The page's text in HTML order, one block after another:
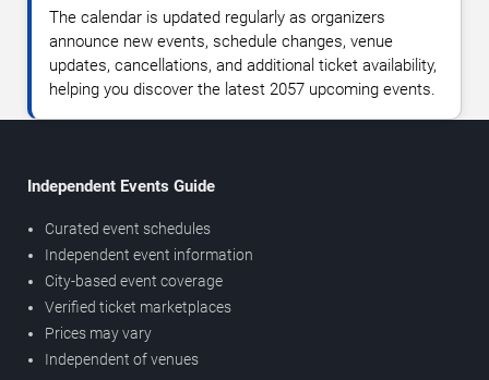
The calendar is updated regularly as organizers
announce new events, schedule changes, venue
updates, cancellations, and additional ticket availability,
helping you discover the latest 2057 upcoming events.
Independent Events Guide
Curated event schedules
Independent event information
City-based event coverage
Verified ticket marketplaces
Prices may vary
Independent of venues